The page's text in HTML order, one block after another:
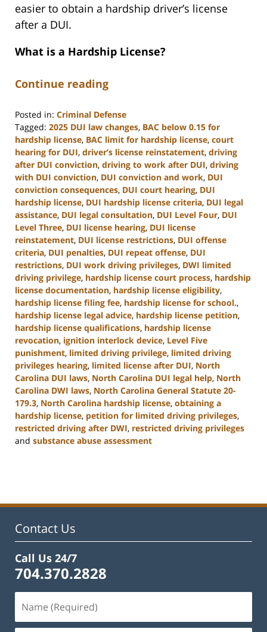
easier to obtain a hardship driver’s license
after a DUI.
What is a Hardship License?
Continue reading
Posted in: Criminal Defense
Tagged: 2025 DUI law changes, BAC below 0.15 for
hardship license, BAC limit for hardship license, court
hearing for DUI, driver’s license reinstatement, driving
after DUI conviction, driving to work after DUI, driving
with DUI conviction, DUI conviction and work, DUI
conviction consequences, DUI court hearing, DUI
hardship license, DUI hardship license criteria, DUI legal
assistance, DUI legal consultation, DUI Level Four, DUI
Level Three, DUI license hearing, DUI license
reinstatement, DUI license restrictions, DUI offense
criteria, DUI penalties, DUI repeat offense, DUI
restrictions, DUI work driving privileges, DWI limited
driving privilege, hardship license court process, hardship
license documentation, hardship license eligibility,
hardship license filing fee, hardship license for school.,
hardship license legal advice, hardship license petition,
hardship license qualifications, hardship license
revocation, ignition interlock device, Level Five
punishment, limited driving privilege, limited driving
privileges hearing, limited license after DUI, North
Carolina DUI laws, North Carolina DUI legal help, North
Carolina DWI laws, North Carolina General Statute 20-
179.3, North Carolina hardship license, obtaining a
hardship license, petition for limited driving privileges,
restricted driving after DWI, restricted driving privileges
and substance abuse assessment
12:01
Contact Us
Call Us 24/7
704.370.2828